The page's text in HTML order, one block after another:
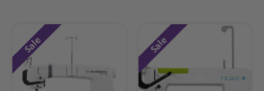
Sale Sale